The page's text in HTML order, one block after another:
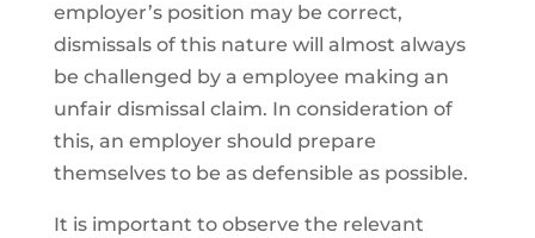
employer’s position may be correct,
dismissals of this nature will almost always
be challenged by a employee making an
unfair dismissal claim. In consideration of
this, an employer should prepare
themselves to be as defensible as possible.
It is important to observe the relevant